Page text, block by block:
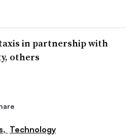
in partnership with
others
Technology